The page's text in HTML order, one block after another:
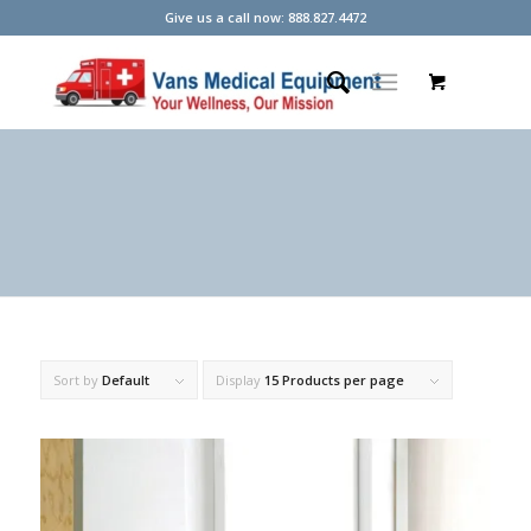
Give us a call now: 888.827.4472
Sort by Default Display 15 Products per page